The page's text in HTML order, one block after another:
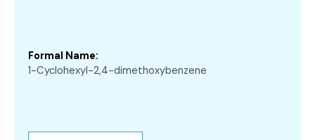
Formal Name:
1-Cyclohexyl-2,4-dimethoxybenzene